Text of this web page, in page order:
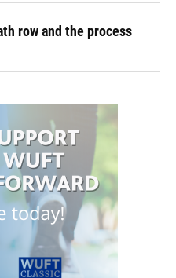
row and the process